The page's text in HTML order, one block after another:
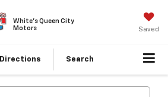
White's Queen City
Motors
Saved
Directions Search